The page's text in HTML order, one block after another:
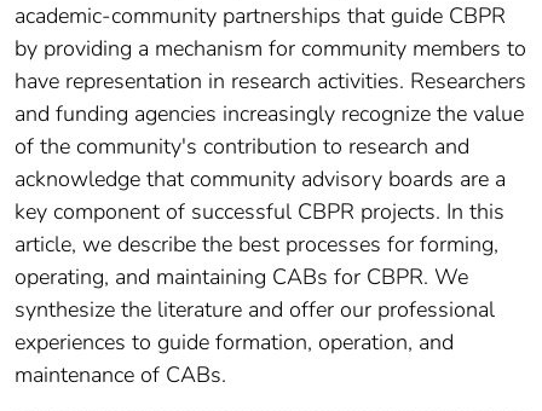
academic-community partnerships that guide CBPR
by providing a mechanism for community members to
have representation in research activities. Researchers
and funding agencies increasingly recognize the value
of the community's contribution to research and
acknowledge that community advisory boards are a
key component of successful CBPR projects. In this
article, we describe the best processes for forming,
operating, and maintaining CABs for CBPR. We
synthesize the literature and offer our professional
experiences to guide formation, operation, and
maintenance of CABs.